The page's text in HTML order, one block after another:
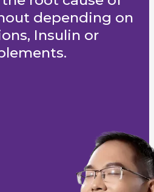
depending on
Insulin or